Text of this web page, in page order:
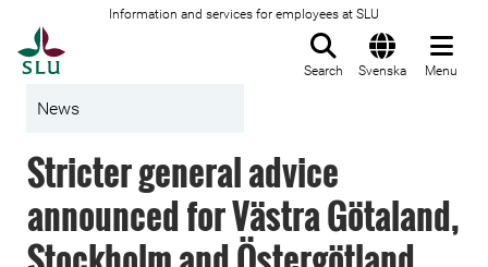
Information and services for employees at SLU
Search Svenska Menu
News
Stricter general advice
announced for Västra Götaland,